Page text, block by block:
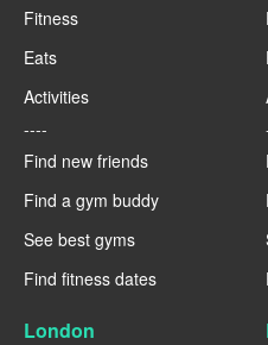
Fitness
Eats
Activities
----
Find new friends
Find a gym buddy
See best gyms
Find fitness dates
London